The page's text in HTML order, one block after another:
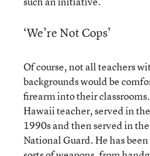
‘We’re Not Cops’
Of course, not all teachers
backgrounds would be
firearm into their
Hawaii teacher, served in
1990s and then served in
National Guard. He has